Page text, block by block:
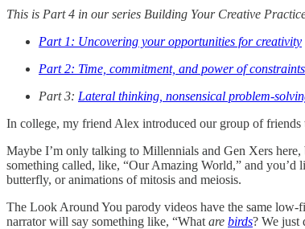
This is Part 4 in our series Building Your Creative
Part 1: Uncovering your opportunities for creativity
Part 2: Time, commitment, and power of constraints
Part 3: Lateral thinking, nonsensical problem-
In college, my friend Alex introduced our group of friends
Maybe I’m only talking to Millennials and Gen Xers
something called, like, “Our Amazing World,” and
butterfly, or animations of mitosis and meiosis.
The Look Around You parody videos have the same
narrator will say something like, “What are birds? We just